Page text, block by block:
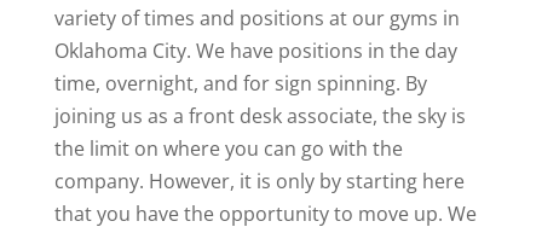
variety of times and positions at our gyms in
Oklahoma City. We have positions in the day
time, overnight, and for sign spinning. By
joining us as a front desk associate, the sky is
the limit on where you can go with the
company. However, it is only by starting here
that you have the opportunity to move up. We